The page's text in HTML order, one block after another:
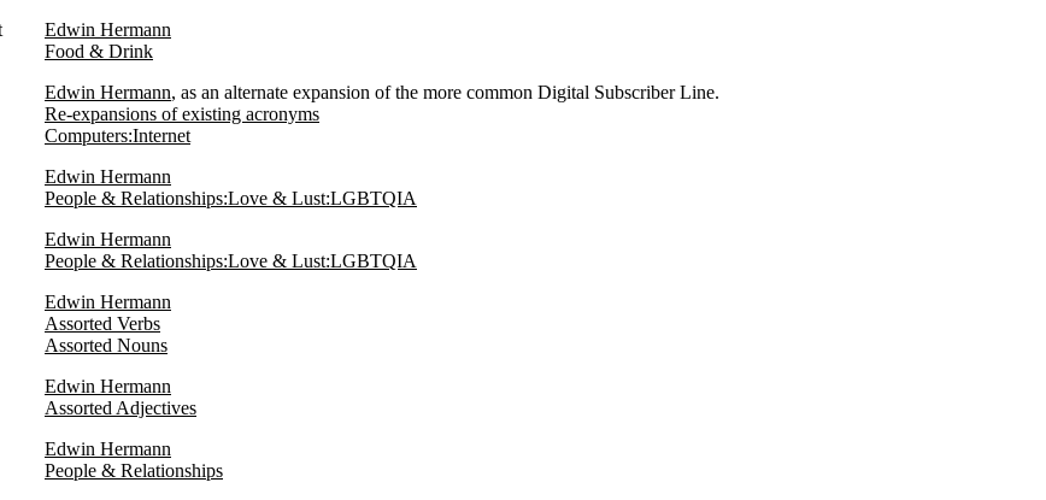
Edwin Hermann
Food & Drink
Edwin Hermann, as an alternate expansion of the more common Digital Subscriber Line.
Re-expansions of existing acronyms
Computers:Internet
Edwin Hermann
People & Relationships:Love & Lust:LGBTQIA
Edwin Hermann
People & Relationships:Love & Lust:LGBTQIA
Edwin Hermann
Assorted Verbs
Assorted Nouns
Edwin Hermann
Assorted Adjectives
Edwin Hermann
People & Relationships